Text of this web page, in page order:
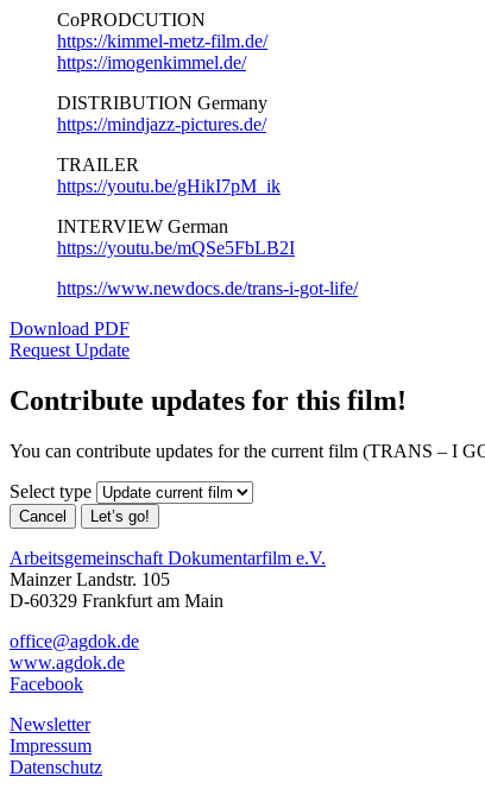
CoPRODCUTION
https://kimmel-metz-film.de/
https://imogenkimmel.de/
DISTRIBUTION Germany
https://mindjazz-pictures.de/
TRAILER
https://youtu.be/gHikI7pM_ik
INTERVIEW German
https://youtu.be/mQSe5FbLB2I
https://www.newdocs.de/trans-i-got-life/
Download PDF
Request Update
Contribute updates for this film!
You can contribute updates for the current film (TRANS – I
Select type
Cancel Let’s go!
Arbeitsgemeinschaft Dokumentarfilm e.V.
Mainzer Landstr. 105
D-60329 Frankfurt am Main
office@agdok.de
www.agdok.de
Facebook
Newsletter
Impressum
Datenschutz